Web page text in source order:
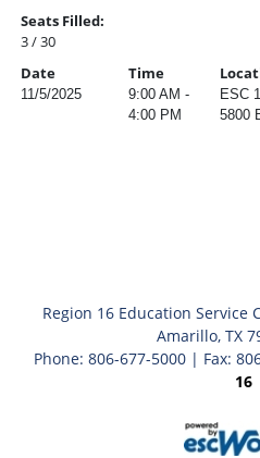
Seats Filled:
3 / 30
Date
Time
11/5/2025
9:00 AM -
4:00 PM
ESC
5800
Region 16 Education
Amarillo, TX
Phone: 806-677-5000 | Fax:
16